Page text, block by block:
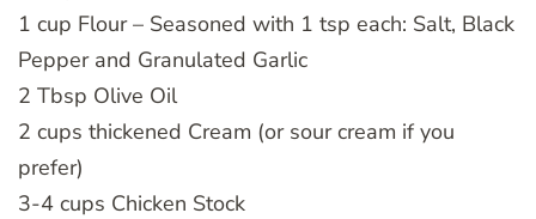
1 cup Flour – Seasoned with 1 tsp each: Salt, Black
Pepper and Granulated Garlic
2 Tbsp Olive Oil
2 cups thickened Cream (or sour cream if you
prefer)
3-4 cups Chicken Stock